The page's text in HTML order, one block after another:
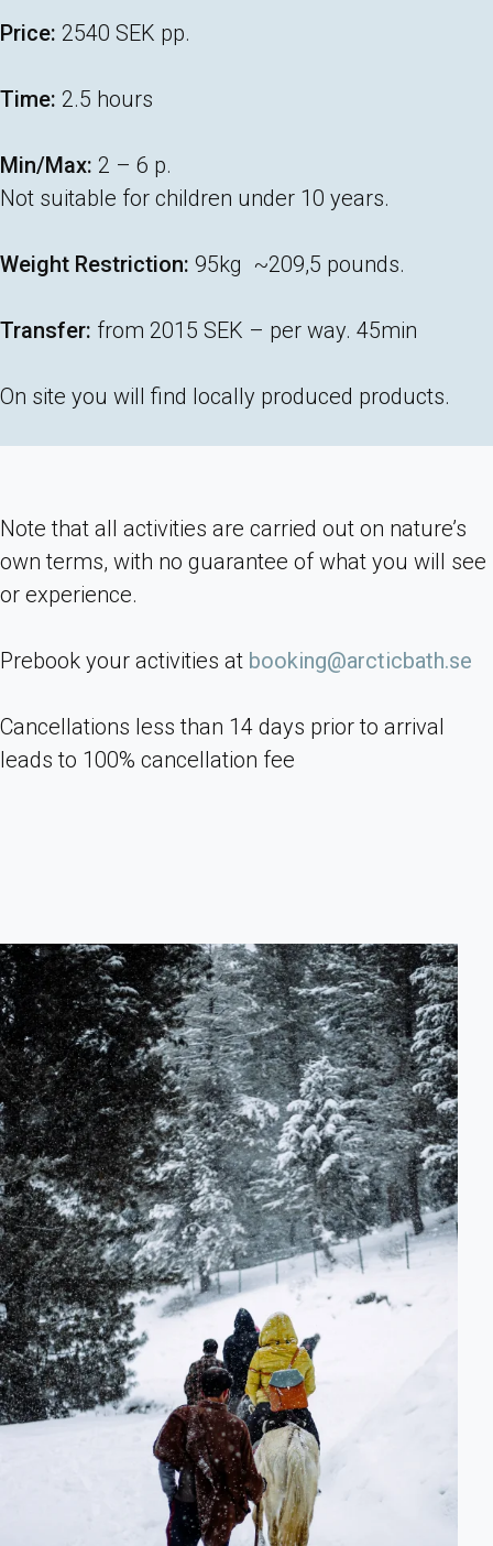
Price: 2540 SEK pp.
Time: 2.5 hours
Min/Max: 2 – 6 p.
Not suitable for children under 10 years.
Weight Restriction: 95kg ~209,5 pounds.
Transfer: from 2015 SEK – per way. 45min
On site you will find locally produced products.
Note that all activities are carried out on nature’s
own terms, with no guarantee of what you will see
or experience.
Prebook your activities at booking@arcticbath.se
Cancellations less than 14 days prior to arrival
leads to 100% cancellation fee